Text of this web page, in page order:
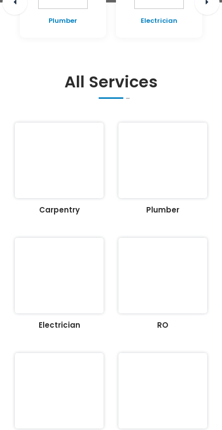
Plumber Electrician
All Services
Carpentry Plumber
Electrician RO